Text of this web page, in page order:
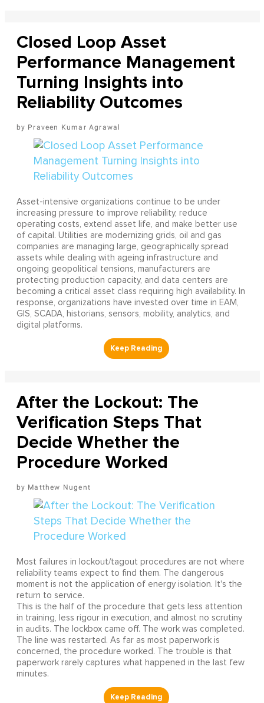
Closed Loop Asset
Performance Management
Turning Insights into
Reliability Outcomes
Praveen Kumar Agrawal
Asset-intensive organizations continue to be under
increasing pressure to improve reliability, reduce
operating costs, extend asset life, and make better use
of capital. Utilities are modernizing grids, oil and gas
companies are managing large, geographically spread
assets while dealing with ageing infrastructure and
ongoing geopolitical tensions, manufacturers are
protecting production capacity, and data centers are
becoming a critical asset class requiring high availability. In
response, organizations have invested over time in EAM,
GIS, SCADA, historians, sensors, mobility, analytics, and
digital platforms.
After the Lockout: The
Verification Steps That
Decide Whether the
Procedure Worked
Matthew Nugent
Most failures in lockout/tagout procedures are not where
reliability teams expect to find them. The dangerous
moment is not the application of energy isolation. It's the
return to service.
This is the half of the procedure that gets less attention
in training, less rigour in execution, and almost no scrutiny
in audits. The lockbox came off. The work was completed.
The line was restarted. As far as most paperwork is
concerned, the procedure worked. The trouble is that
paperwork rarely captures what happened in the last few
minutes.